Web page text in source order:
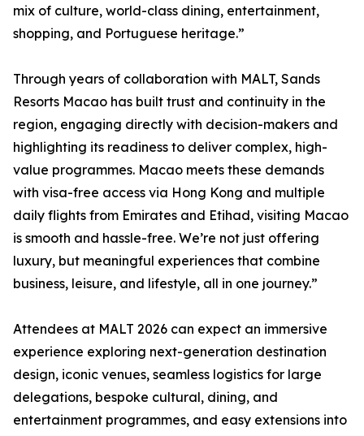
mix of culture, world-class dining, entertainment,
shopping, and Portuguese heritage.”
Through years of collaboration with MALT, Sands
Resorts Macao has built trust and continuity in the
region, engaging directly with decision-makers and
highlighting its readiness to deliver complex, high-
value programmes. Macao meets these demands
with visa-free access via Hong Kong and multiple
daily flights from Emirates and Etihad, visiting Macao
is smooth and hassle-free. We’re not just offering
luxury, but meaningful experiences that combine
business, leisure, and lifestyle, all in one journey.”
Attendees at MALT 2026 can expect an immersive
experience exploring next-generation destination
design, iconic venues, seamless logistics for large
delegations, bespoke cultural, dining, and
entertainment programmes, and easy extensions into